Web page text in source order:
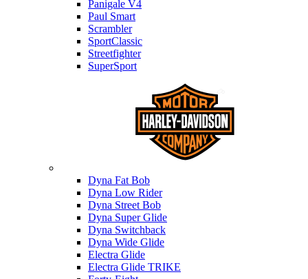
Panigale V4
Paul Smart
Scrambler
SportClassic
Streetfighter
SuperSport
Dyna Fat Bob
Dyna Low Rider
Dyna Street Bob
Dyna Super Glide
Dyna Switchback
Dyna Wide Glide
Electra Glide
Electra Glide TRIKE